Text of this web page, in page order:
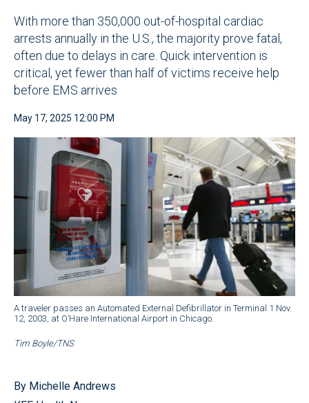
With more than 350,000 out-of-hospital cardiac
arrests annually in the U.S., the majority prove fatal,
often due to delays in care. Quick intervention is
critical, yet fewer than half of victims receive help
before EMS arrives
May 17, 2025 12:00 PM
A traveler passes an Automated External Defibrillator in Terminal 1 Nov.
12, 2003, at O’Hare International Airport in Chicago.
Tim Boyle/TNS
By Michelle Andrews